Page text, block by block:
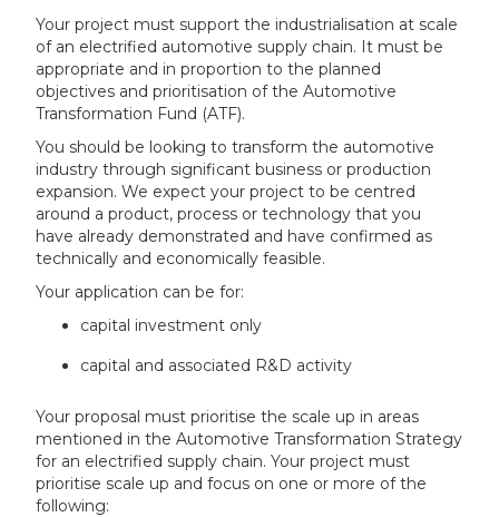
Your project must support the industrialisation at scale
of an electrified automotive supply chain. It must be
appropriate and in proportion to the planned
objectives and prioritisation of the Automotive
Transformation Fund (ATF).
You should be looking to transform the automotive
industry through significant business or production
expansion. We expect your project to be centred
around a product, process or technology that you
have already demonstrated and have confirmed as
technically and economically feasible.
Your application can be for:
capital investment only
capital and associated R&D activity
Your proposal must prioritise the scale up in areas
mentioned in the Automotive Transformation Strategy
for an electrified supply chain. Your project must
prioritise scale up and focus on one or more of the
following: